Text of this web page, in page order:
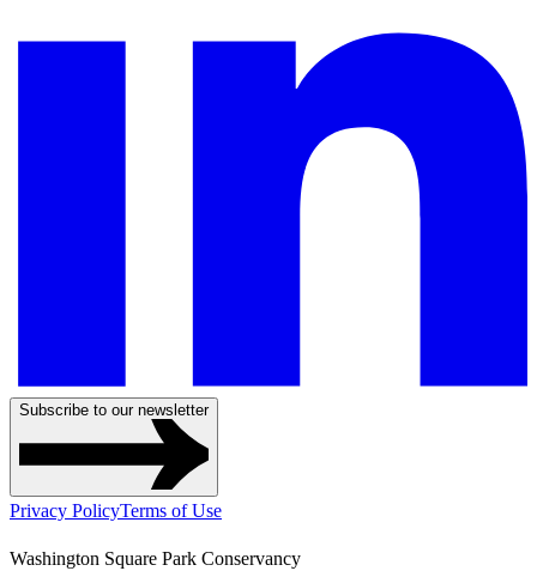
Subscribe to our newsletter
Privacy PolicyTerms of Use
Washington Square Park Conservancy